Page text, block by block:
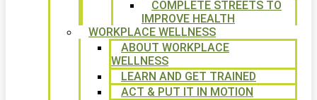
COMPLETE STREETS TO
IMPROVE HEALTH
WORKPLACE WELLNESS
ABOUT WORKPLACE
WELLNESS
LEARN AND GET TRAINED
ACT & PUT IT IN MOTION